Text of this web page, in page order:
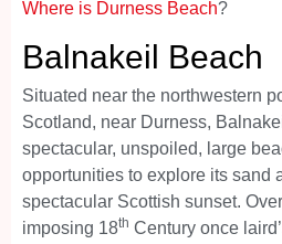
Where is Durness Beach?
Balnakeil Beach
Situated near the northwestern
Scotland, near Durness,
spectacular, unspoiled, large
opportunities to explore its sand
spectacular Scottish sunset.
imposing 18th Century once